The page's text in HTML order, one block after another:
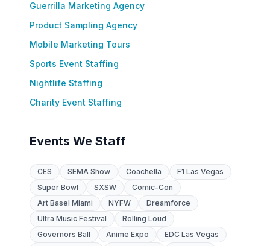
Guerrilla Marketing Agency
Product Sampling Agency
Mobile Marketing Tours
Sports Event Staffing
Nightlife Staffing
Charity Event Staffing
Events We Staff
CES SEMA Show Coachella
F1 Las Vegas
Super Bowl
SXSW
Comic-Con
Art Basel Miami
NYFW
Dreamforce
Ultra Music Festival
Rolling Loud
Governors Ball
Anime Expo
EDC Las Vegas